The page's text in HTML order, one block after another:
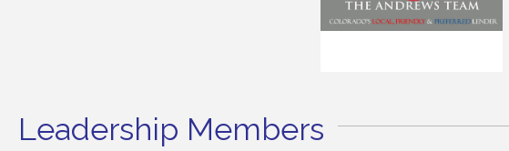
Leadership Members